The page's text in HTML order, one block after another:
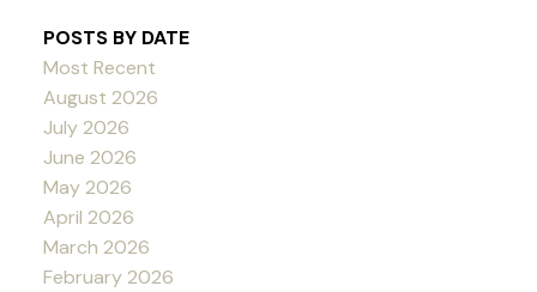
POSTS BY DATE
Most Recent
August 2026
July 2026
June 2026
May 2026
April 2026
March 2026
February 2026